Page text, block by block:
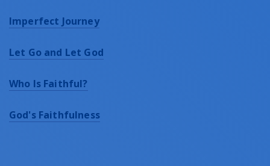
Imperfect Journey
Let Go and Let God
Who Is Faithful?
God's Faithfulness